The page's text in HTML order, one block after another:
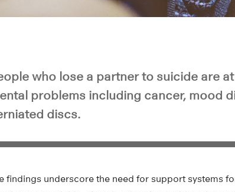
who lose a partner to suicide are
problems including cancer, mood
discs.
findings underscore the need for support systems